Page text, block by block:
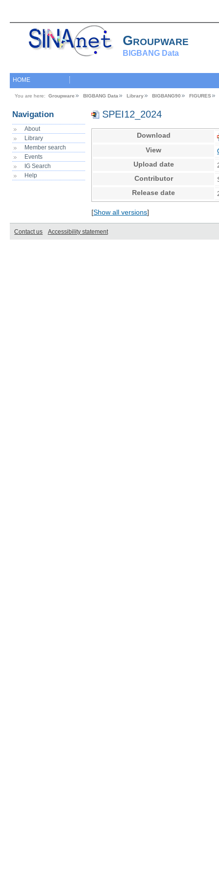
Groupware
BIGBANG Data
HOME
You are here: Groupware BIGBANG Data Library BIGBANG90 FIGURES
Navigation
About
Library
Member search
Events
IG Search
Help
SPEI12_2024
Download
View
Upload date
Contributor
Release date
[Show all versions]
Contact us Accessibility statement